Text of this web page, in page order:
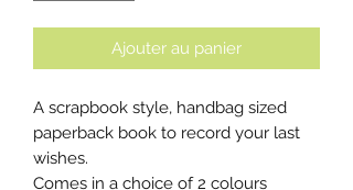
Ajouter au panier
A scrapbook style, handbag sized
paperback book to record your last
wishes.
Comes in a choice of 2 colours